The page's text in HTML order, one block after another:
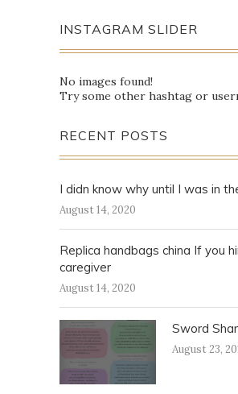
INSTAGRAM SLIDER
No images found!
Try some other hashtag or
RECENT POSTS
I didn know why until I was in
August 14, 2020
Replica handbags china If you
caregiver
August 14, 2020
Sword
August 23,